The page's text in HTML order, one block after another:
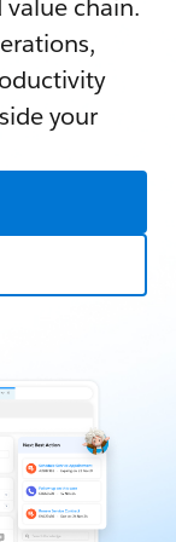
value chain.
your